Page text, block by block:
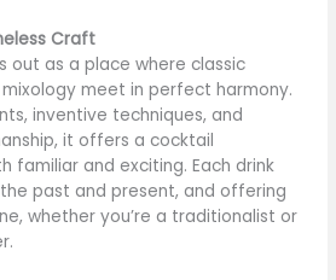
Craft
out as a place where classic
meet in perfect harmony.
inventive techniques, and
it offers a cocktail
familiar and exciting. Each drink
past and present, and offering
whether you’re a traditionalist or